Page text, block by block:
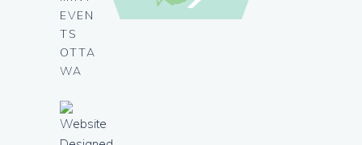
EVEN
TS
OTTA
WA